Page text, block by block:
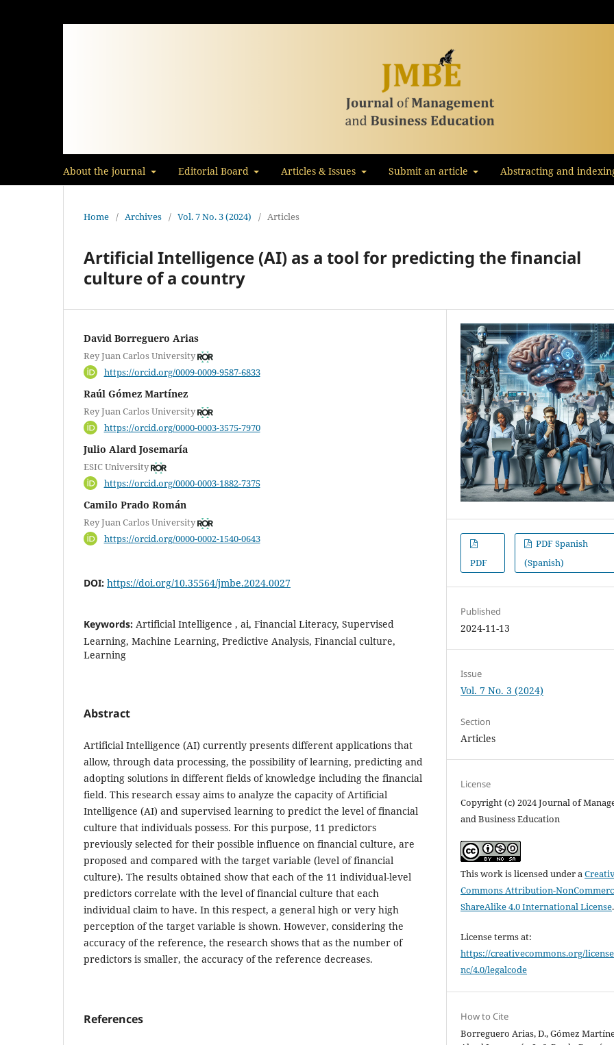
About the journal Editorial Board Articles & Issues Submit an article Abstracting and
Home / Archives / Vol. 7 No. 3 (2024) / Articles
Artificial Intelligence (AI) as a tool for predicting the financial
culture of a country
David Borreguero Arias
Rey Juan Carlos University
https://orcid.org/0009-0009-9587-6833
Raúl Gómez Martínez
Rey Juan Carlos University
https://orcid.org/0000-0003-3575-7970
Julio Alard Josemaría
ESIC University
https://orcid.org/0000-0003-1882-7375
Camilo Prado Román
Rey Juan Carlos University
https://orcid.org/0000-0002-1540-0643
DOI: https://doi.org/10.35564/jmbe.2024.0027
Keywords: Artificial Intelligence , ai, Financial Literacy, Supervised
Learning, Machine Learning, Predictive Analysis, Financial culture,
Learning
Abstract
Artificial Intelligence (AI) currently presents different applications that
allow, through data processing, the possibility of learning, predicting and
adopting solutions in different fields of knowledge including the financial
field. This research essay aims to analyze the capacity of Artificial
Intelligence (AI) and supervised learning to predict the level of financial
culture that individuals possess. For this purpose, 11 predictors
previously selected for their possible influence on financial culture, are
proposed and compared with the target variable (level of financial
culture). The results obtained show that each of the 11 individual-level
predictors correlate with the level of financial culture that each
individual claim to have. In this respect, a general high or very high
perception of the target variable is shown. However, considering the
accuracy of the reference, the research shows that as the number of
predictors is smaller, the accuracy of the reference decreases.
References
PDF
PDF Spanish
(Spanish)
Published
2024-11-13
Issue
Vol. 7 No. 3 (2024)
Section
Articles
License
Copyright (c) 2024 Journal of
and Business Education
This work is licensed under a
Commons Attribution-
ShareAlike 4.0 International License.
License terms at:
https://creativecommons.org/
nc/4.0/legalcode
How to Cite
Borreguero Arias, D., Gómez